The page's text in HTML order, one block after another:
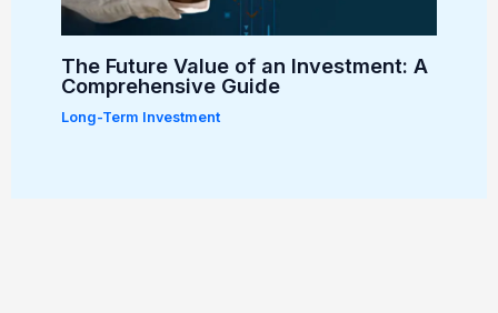
The Future Value of an Investment: A
Comprehensive Guide
Long-Term Investment